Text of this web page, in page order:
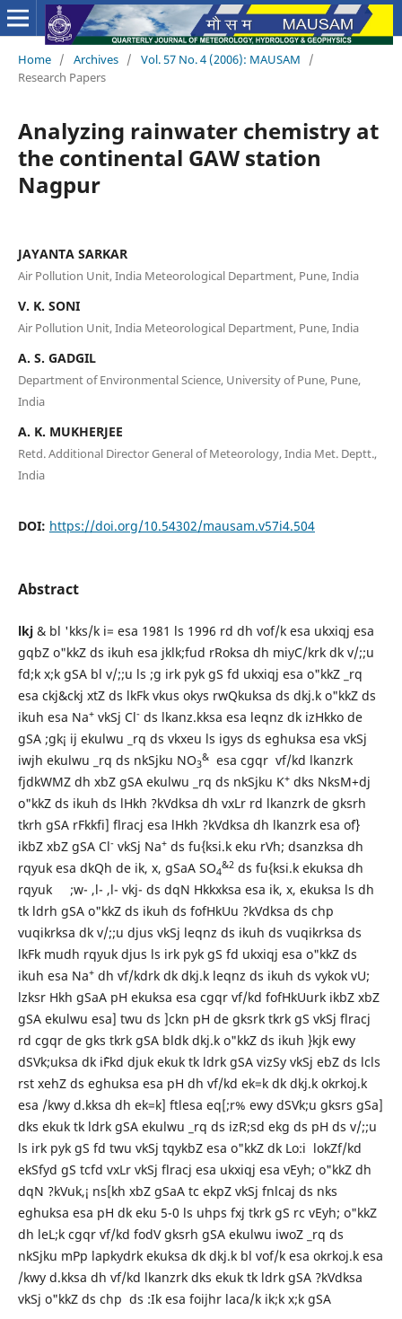
Home / Archives / Vol. 57 No. 4 (2006): MAUSAM
/
Research Papers
Analyzing rainwater chemistry at
the continental GAW station
Nagpur
JAYANTA SARKAR
Air Pollution Unit, India Meteorological Department, Pune, India
V. K. SONI
Air Pollution Unit, India Meteorological Department, Pune, India
A. S. GADGIL
Department of Environmental Science, University of Pune, Pune,
India
A. K. MUKHERJEE
Retd. Additional Director General of Meteorology, India Met. Deptt.,
India
DOI: https://doi.org/10.54302/mausam.v57i4.504
Abstract
lkj & bl 'kks/k i= esa 1981 ls 1996 rd dh vof/k esa ukxiqj esa
gqbZ o"kkZ ds ikuh esa jklk;fud rRoksa dh miyC/krk dk v/;;u
fd;k x;k gSA bl v/;;u ls ;g irk pyk gS fd ukxiqj esa o"kkZ _rq
esa ckj&ckj xtZ ds lkFk vkus okys rwQkuksa ds dkj.k o"kkZ ds
ikuh esa Na+vkSj Cl-ds lkanz.kksa esa leqnz dk izHkko de
gSA ;gk¡ ij ekulwu _rq ds vkxeu ls igys ds eghuksa esa vkSj
iwjh ekulwu _rq ds nkSjku NO3
&esa cgqr vf/kd lkanzrk
fjdkWMZ dh xbZ gSA ekulwu _rq ds nkSjku K+dks NksM+dj
o"kkZ ds ikuh ds lHkh ?kVdksa dh vxLr rd lkanzrk de gksrh
tkrh gSA rFkkfi] flracj esa lHkh ?kVdksa dh lkanzrk esa o`f}
ikbZ xbZ gSA Cl-vkSj Na+ds fu{ksi.k eku rVh; dsanzksa dh
rqyuk esa dkQh de ik, x, gSaA SO4
&2ds fu{ksi.k ekuksa dh
rqyuk ;w- ,l- ,l- vkj- ds dqN Hkkxksa esa ik, x, ekuksa ls dh
tk ldrh gSA o"kkZ ds ikuh ds fofHkUu ?kVdksa ds chp
vuqikrksa dk v/;;u djus vkSj leqnz ds ikuh ds vuqikrksa ds
lkFk mudh rqyuk djus ls irk pyk gS fd ukxiqj esa o"kkZ ds
ikuh esa Na+dh vf/kdrk dk dkj.k leqnz ds ikuh ds vykok vU;
lzksr Hkh gSaA pH ekuksa esa cgqr vf/kd fofHkUurk ikbZ xbZ
gSA ekulwu esa] twu ds ]ckn pH de gksrk tkrk gS vkSj flracj
rd cgqr de gks tkrk gSA bldk dkj.k o"kkZ ds ikuh }kjk ewy
dSVk;uksa dk i`Fkd djuk ekuk tk ldrk gSA vizSy vkSj ebZ ds lcls
rst xehZ ds eghuksa esa pH dh vf/kd ek=k dk dkj.k okrkoj.k
esa /kwy d.kksa dh ek=k] ftlesa eq[;r% ewy dSVk;u gksrs gSa]
dks ekuk tk ldrk gSA ekulwu _rq ds izR;sd ekg ds pH ds v/;;u
ls irk pyk gS fd twu vkSj tqykbZ esa o"kkZ dk Lo:i lokZf/kd
ekSfyd gS tcfd vxLr vkSj flracj esa ukxiqj esa vEyh; o"kkZ dh
dqN ?kVuk,¡ ns[kh xbZ gSaA tc ekpZ vkSj fnlcaj ds nks
eghuksa esa pH dk eku 5-0 ls uhps fxj tkrk gS rc vEyh; o"kkZ
dh leL;k cgqr vf/kd fodV gksrh gSA ekulwu iwoZ _rq ds
nkSjku mPp lapkydrk ekuksa dk dkj.k bl vof/k esa okrkoj.k esa
/kwy d.kksa dh vf/kd lkanzrk dks ekuk tk ldrk gSA ?kVdksa
vkSj o"kkZ ds chp ds :Ik esa foijhr laca/k ik;k x;k gSA